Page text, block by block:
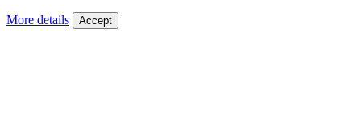
More details Accept